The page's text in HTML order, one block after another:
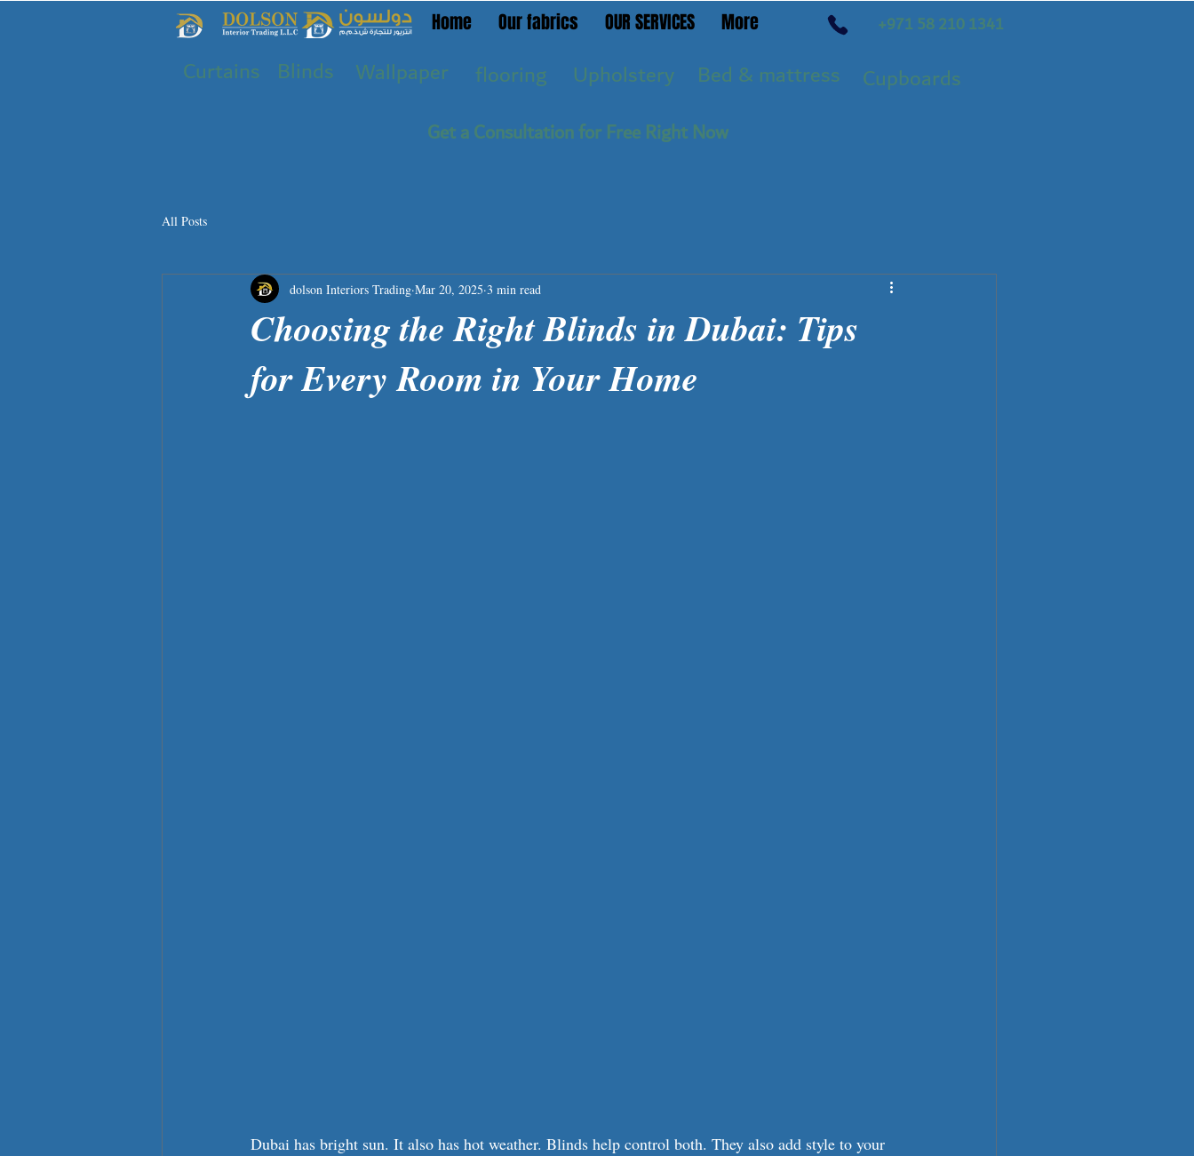
Home Our fabrics OUR SERVICES More +971 58 210 1341
Curtains Blinds Wallpaper flooring Upholstery Bed & mattress Cupboards
Get a Consultation for Free Right Now
All Posts
Choosing the Right Blinds in Dubai: Tips
for Every Room in Your Home
dolson Interiors Trading Mar 20, 2025 3 min read
Dubai has bright sun. It also has hot weather. Blinds help control both. They also add style to your